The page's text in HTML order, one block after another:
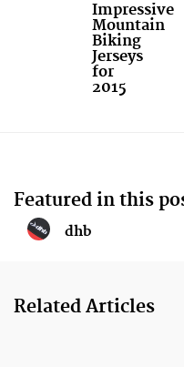
Impressive
Mountain
Biking
Jerseys
for
2015
Featured in this
dhb
Related Articles